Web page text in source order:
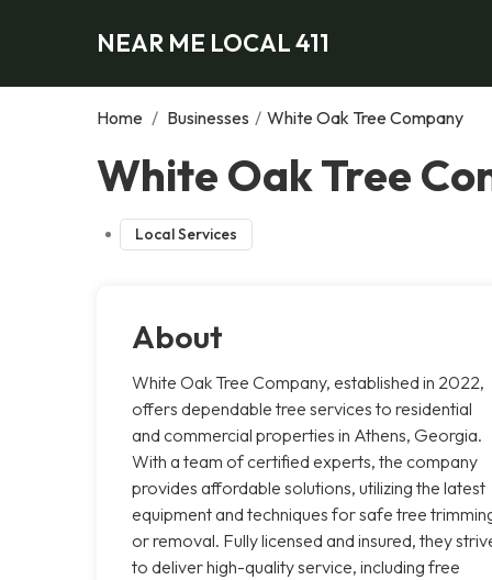
NEAR ME LOCAL 411
Home / Businesses / White Oak Tree Company
White Oak Tree
Local Services
About
White Oak Tree Company, established in 2022,
offers dependable tree services to residential
and commercial properties in Athens, Georgia.
With a team of certified experts, the company
provides affordable solutions, utilizing the latest
equipment and techniques for safe tree
or removal. Fully licensed and insured, they
to deliver high-quality service, including free